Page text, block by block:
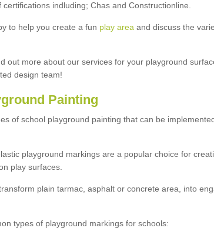
indluding; Chas and Constructionline.
to help you create a fun play areaand discuss the
out more about our services for your playground
design team!
Painting
of school playground painting that can be
playground markings are a popular choice for
play surfaces.
plain tarmac, asphalt or concrete area, into
types of playground markings for schools: